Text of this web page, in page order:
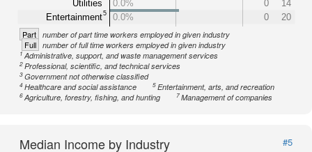
Utilities
Entertainment5
0.0% 0
14
0.0%
0 20
Part number of part time workers employed in given industry
Full number of full time workers employed in given industry
1Administrative, support, and waste management services
2Professional, scientific, and technical services
3Government not otherwise classified
4Healthcare and social assistance 5Entertainment, arts, and recreation
6Agriculture, forestry, fishing, and hunting 7Management of companies
Median Income by Industry
#5